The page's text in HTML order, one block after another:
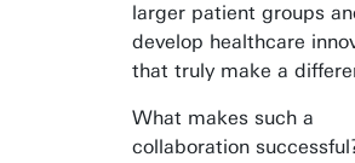
larger patient groups
develop healthcare
that truly make a
What makes such a
collaboration